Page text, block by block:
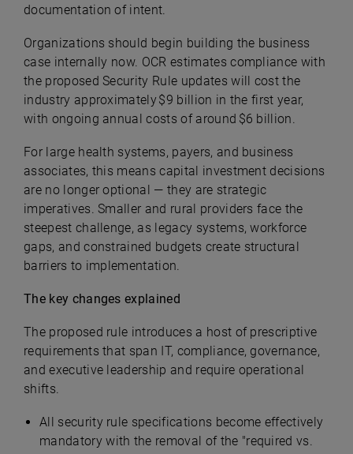
documentation of intent.
Organizations should begin building the business
case internally now. OCR estimates compliance with
the proposed Security Rule updates will cost the
industry approximately $9 billion in the first year,
with ongoing annual costs of around $6 billion.
For large health systems, payers, and business
associates, this means capital investment decisions
are no longer optional — they are strategic
imperatives. Smaller and rural providers face the
steepest challenge, as legacy systems, workforce
gaps, and constrained budgets create structural
barriers to implementation.
The key changes explained
The proposed rule introduces a host of prescriptive
requirements that span IT, compliance, governance,
and executive leadership and require operational
shifts.
All security rule specifications become effectively
mandatory with the removal of the "required vs.